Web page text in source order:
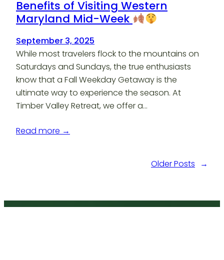
Benefits of Visiting Western
Maryland Mid-Week
September 3, 2025
While most travelers flock to the mountains on
Saturdays and Sundays, the true enthusiasts
know that a Fall Weekday Getaway is the
ultimate way to experience the season. At
Timber Valley Retreat, we offer a…
Read more →
Older Posts →